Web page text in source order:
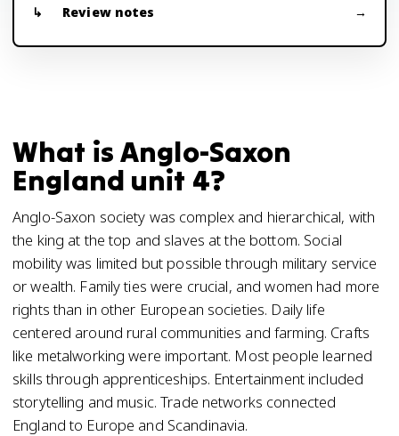
Review notes
What is Anglo-Saxon
England unit 4?
Anglo-Saxon society was complex and hierarchical, with
the king at the top and slaves at the bottom. Social
mobility was limited but possible through military service
or wealth. Family ties were crucial, and women had more
rights than in other European societies. Daily life
centered around rural communities and farming. Crafts
like metalworking were important. Most people learned
skills through apprenticeships. Entertainment included
storytelling and music. Trade networks connected
England to Europe and Scandinavia.